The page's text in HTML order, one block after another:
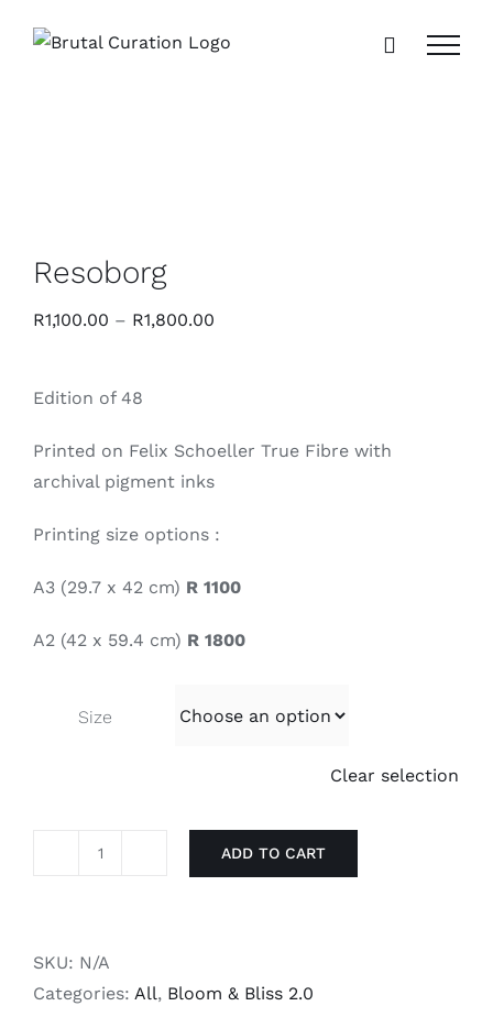
Resoborg
R1,100.00 – R1,800.00
Edition of 48
Printed on Felix Schoeller True Fibre with
archival pigment inks
Printing size options :
A3 (29.7 x 42 cm) R 1100
A2 (42 x 59.4 cm) R 1800
Size
Clear selection
ADD TO CART
SKU: N/A
Categories: All, Bloom & Bliss 2.0